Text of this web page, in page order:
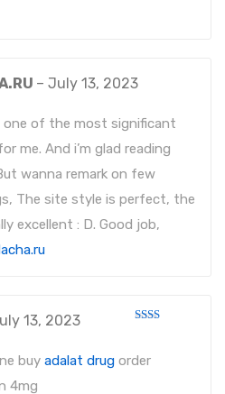
– July 13, 2023
one of the most significant
me. And i’m glad reading
wanna remark on few
The site style is perfect, the
excellent : D. Good job,
out
of 5
13, 2023
buy adalat drug order
4mg